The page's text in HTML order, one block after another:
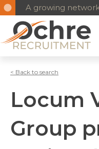
A growing
< Back to search
Locum
Group